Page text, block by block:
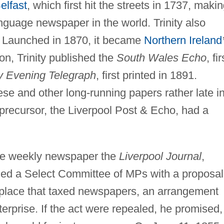
, which first hit the streets in 1737,
newspaper in the world. Trinity also
in 1870, it became Northern Ireland
Trinity published the South Wales Echo,
Evening Telegraph, first printed in 1891.
and other long-running papers rather late in
the Liverpool Post & Echo, had a
weekly newspaper the Liverpool Journal,
a Select Committee of MPs with a
that taxed newspapers, an arrangement
If the act were repealed, he promised,